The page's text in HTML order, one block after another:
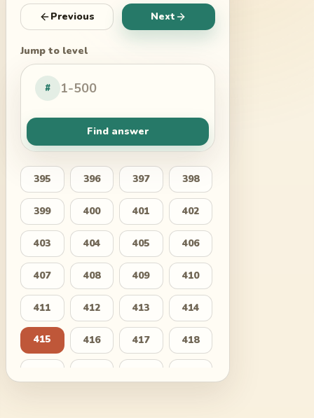
Previous Next
Jump to level
#
Find answer
395 396 397 398
399 400 401 402
403 404 405 406
407 408 409 410
411 412 413 414
415 416 417 418